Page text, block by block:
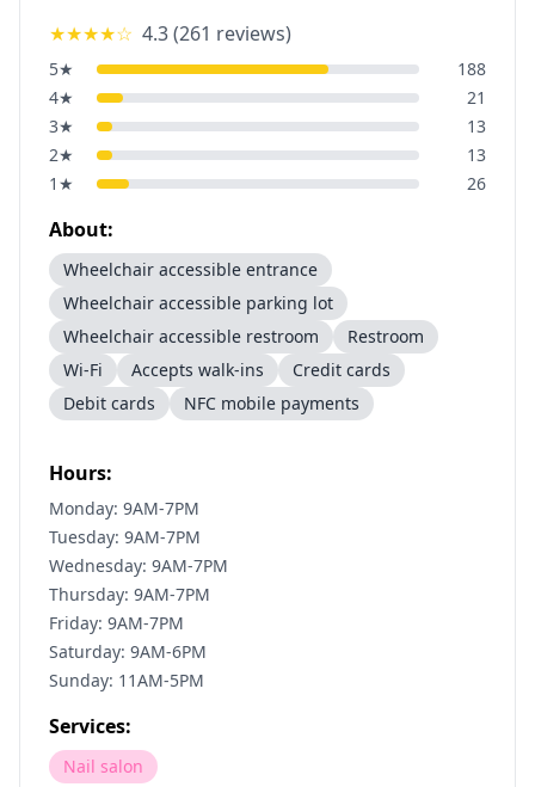
★★★★☆ 4.3(261 reviews)
5★
188
4★
21
3★
13
2★
13
1 ★ 26
About:
Wheelchair accessible entrance
Wheelchair accessible parking lot
Wheelchair accessible restroom
Restroom
Wi-Fi
Accepts walk-ins
Credit cards
Debit cards
NFC mobile payments
Hours:
Monday: 9AM-7PM
Tuesday: 9AM-7PM
Wednesday: 9AM-7PM
Thursday: 9AM-7PM
Friday: 9AM-7PM
Saturday: 9AM-6PM
Sunday: 11AM-5PM
Services:
Nail salon